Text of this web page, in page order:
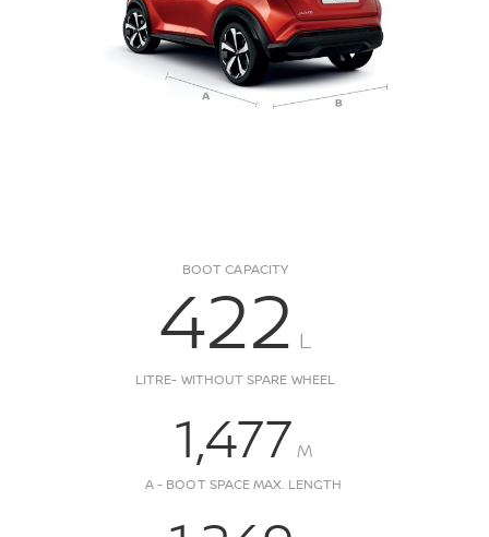
BOOT CAPACITY
422 L
LITRE- WITHOUT SPARE WHEEL
1,477 M
A - BOOT SPACE MAX. LENGTH